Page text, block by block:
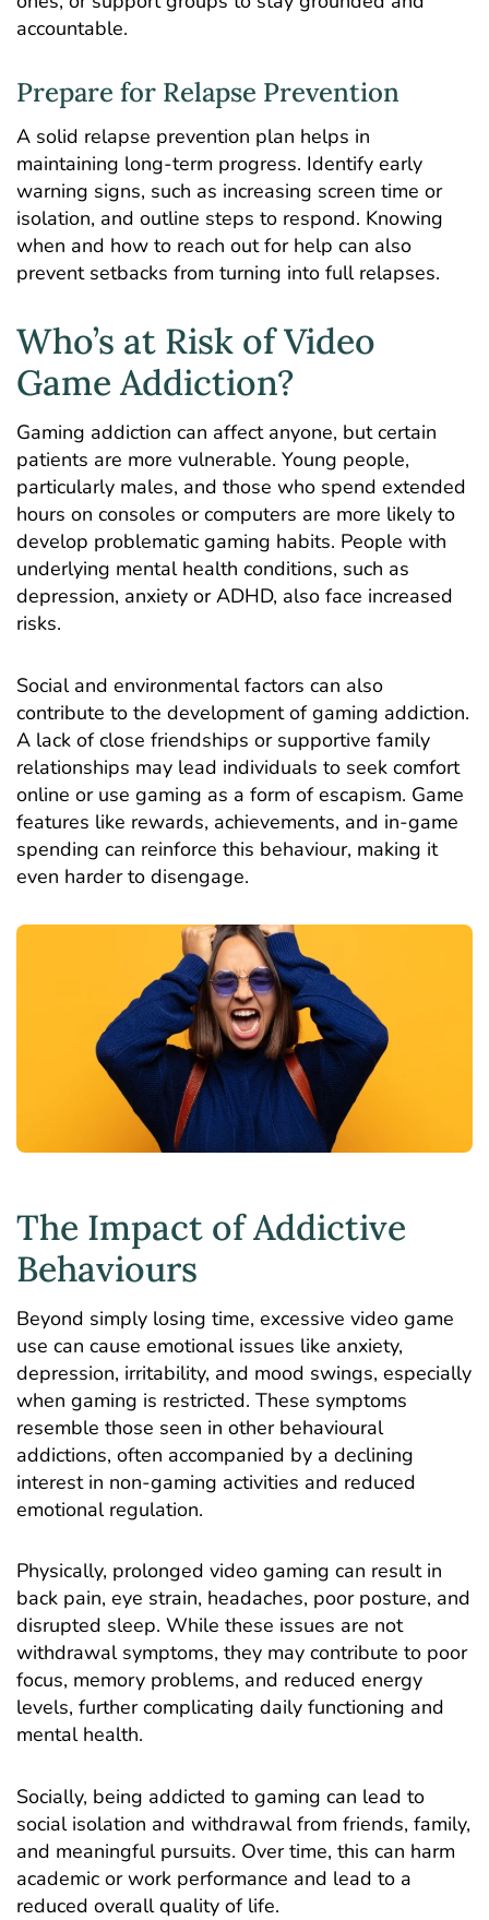
accountable.
Prepare for Relapse Prevention
A solid relapse prevention plan helps in
maintaining long-term progress. Identify early
warning signs, such as increasing screen time or
isolation, and outline steps to respond. Knowing
when and how to reach out for help can also
prevent setbacks from turning into full relapses.
Who’s at Risk of Video
Game Addiction?
Gaming addiction can affect anyone, but certain
patients are more vulnerable. Young people,
particularly males, and those who spend extended
hours on consoles or computers are more likely to
develop problematic gaming habits. People with
underlying mental health conditions, such as
depression, anxiety or ADHD, also face increased
risks.
Social and environmental factors can also
contribute to the development of gaming addiction.
A lack of close friendships or supportive family
relationships may lead individuals to seek comfort
online or use gaming as a form of escapism. Game
features like rewards, achievements, and in-game
spending can reinforce this behaviour, making it
even harder to disengage.
The Impact of Addictive
Behaviours
Beyond simply losing time, excessive video game
use can cause emotional issues like anxiety,
depression, irritability, and mood swings, especially
when gaming is restricted. These symptoms
resemble those seen in other behavioural
addictions, often accompanied by a declining
interest in non-gaming activities and reduced
emotional regulation.
Physically, prolonged video gaming can result in
back pain, eye strain, headaches, poor posture, and
disrupted sleep. While these issues are not
withdrawal symptoms, they may contribute to poor
focus, memory problems, and reduced energy
levels, further complicating daily functioning and
mental health.
Socially, being addicted to gaming can lead to
social isolation and withdrawal from friends, family,
and meaningful pursuits. Over time, this can harm
academic or work performance and lead to a
reduced overall quality of life.